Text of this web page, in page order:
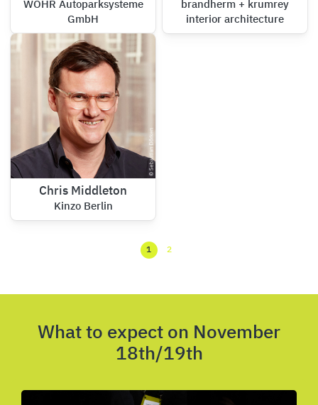
WÖHR Autoparksysteme
GmbH
brandherm + krumrey
interior architecture
Chris Middleton
Kinzo Berlin
1 2
What to expect on November
18th/19th